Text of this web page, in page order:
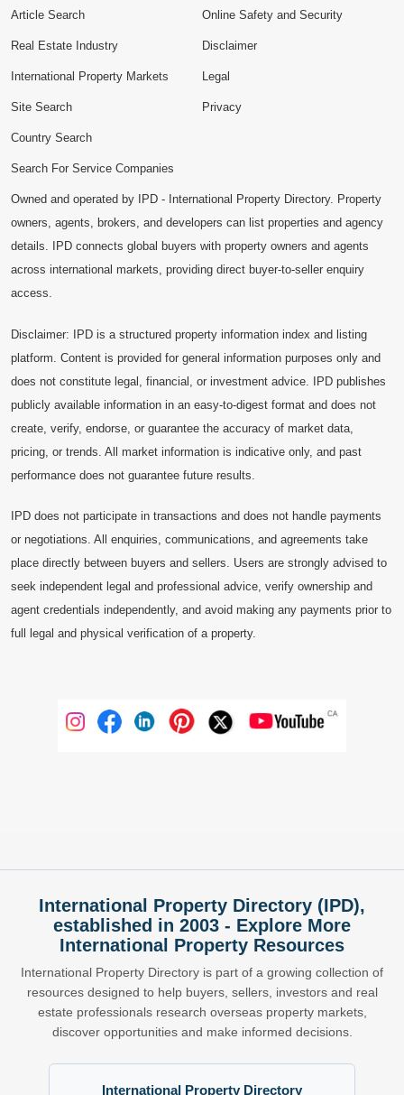
Article Search
Real Estate Industry
International Property Markets
Site Search
Country Search
Search For Service Companies
Online Safety and Security
Disclaimer
Legal
Privacy
Owned and operated by IPD - International Property Directory. Property
owners, agents, brokers, and developers can list properties and agency
details. IPD connects global buyers with property owners and agents
across international markets, providing direct buyer-to-seller enquiry
access.
Disclaimer: IPD is a structured property information index and listing
platform. Content is provided for general information purposes only and
does not constitute legal, financial, or investment advice. IPD publishes
publicly available information in an easy-to-digest format and does not
create, verify, endorse, or guarantee the accuracy of market data,
pricing, or trends. All market information is indicative only, and past
performance does not guarantee future results.
IPD does not participate in transactions and does not handle payments
or negotiations. All enquiries, communications, and agreements take
place directly between buyers and sellers. Users are strongly advised to
seek independent legal and professional advice, verify ownership and
agent credentials independently, and avoid making any payments prior to
full legal and physical verification of a property.
International Property Directory (IPD),
established in 2003 - Explore More
International Property Resources
International Property Directory is part of a growing collection of
resources designed to help buyers, sellers, investors and real
estate professionals research overseas property markets,
discover opportunities and make informed decisions.
International Property Directory